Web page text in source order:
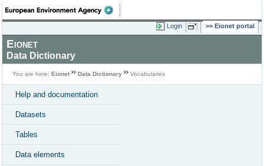
Login Eionet portal
Eionet
Data Dictionary
You are here: Eionet Data Dictionary Vocabularies
Help and documentation
Datasets
Tables
Data elements